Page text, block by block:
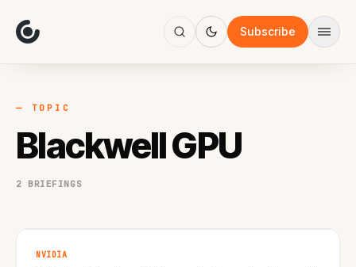
Subscribe
Focus
AI
Work
— TOPIC
Blackwell GPU
2 BRIEFINGS
NVIDIA